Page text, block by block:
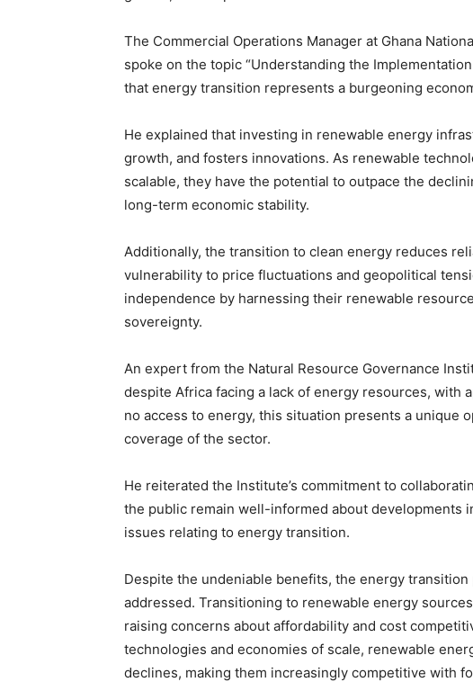
The Commercial Operations Manager at Ghana
spoke on the topic “Understanding the
that energy transition represents a burgeoning
He explained that investing in renewable energy
growth, and fosters innovations. As renewable
scalable, they have the potential to outpace the
long-term economic stability.
Additionally, the transition to clean energy reduces
vulnerability to price fluctuations and geopolitical
independence by harnessing their renewable
sovereignty.
An expert from the Natural Resource Governance
despite Africa facing a lack of energy resources, with
no access to energy, this situation presents a unique
coverage of the sector.
He reiterated the Institute’s commitment to
the public remain well-informed about developments
issues relating to energy transition.
Despite the undeniable benefits, the energy
addressed. Transitioning to renewable energy
raising concerns about affordability and cost
technologies and economies of scale, renewable
declines, making them increasingly competitive with